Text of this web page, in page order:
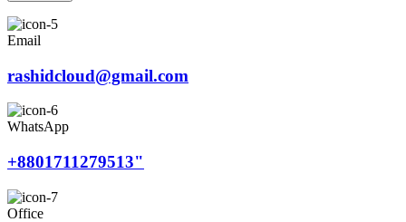
Email
rashidcloud@gmail.com
WhatsApp
+8801711279513"
Office